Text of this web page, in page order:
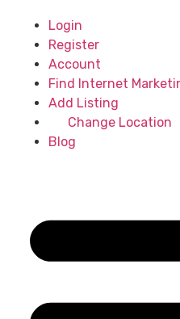
Login
Register
Account
Find Internet
Add Listing
Change Location
Blog